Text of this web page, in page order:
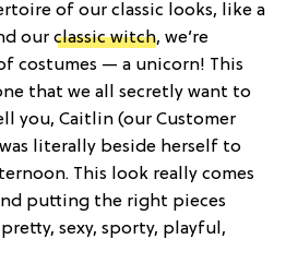
of our classic looks, like a
our classic witch, we’re
costumes — a unicorn! This
that we all secretly want to
you, Caitlin (our Customer
literally beside herself to
This look really comes
putting the right pieces
sexy, sporty, playful,